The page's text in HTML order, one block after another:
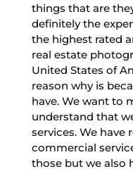
things that are
definitely the
the highest rated
real estate
United States of
reason why is
have. We want to
understand that
services. We have
commercial
those but we also